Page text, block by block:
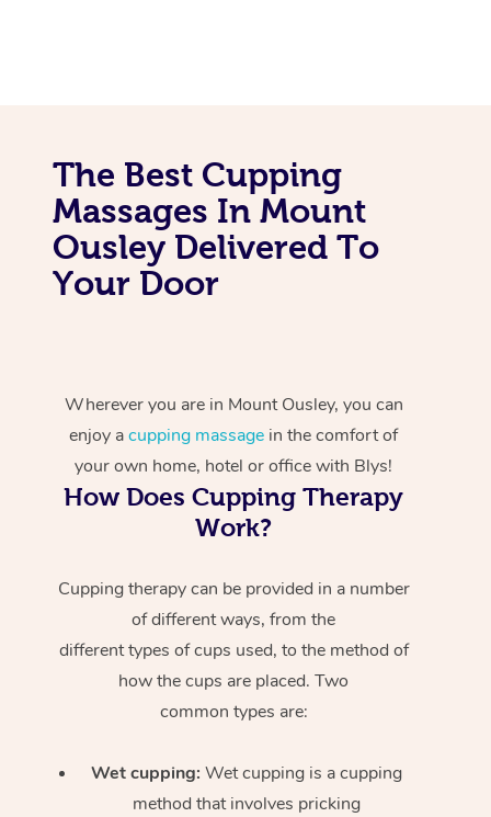
The Best Cupping
Massages In Mount
Ousley Delivered To
Your Door
Wherever you are in Mount Ousley, you can
enjoy acupping massage in the comfort of
your own home, hotel or office with Blys!
How Does Cupping Therapy
Work?
Cupping therapy can be provided in a number
of different ways, from the
different types of cups used, to the method of
how the cups are placed. Two
common types are:
Wet cupping: Wet cupping is a cupping
method that involves pricking